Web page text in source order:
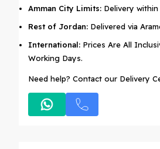
Amman City Limits: Delivery within
Rest of Jordan: Delivered via
International: Prices Are All
Working Days.
Need help? Contact our Delivery